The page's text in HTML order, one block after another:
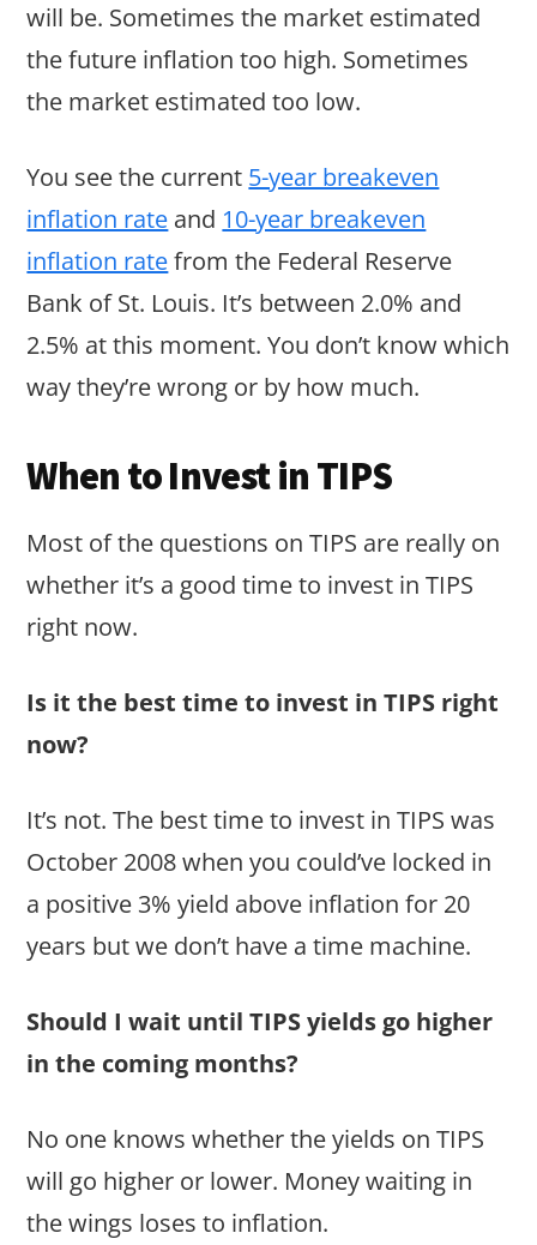
will be. Sometimes the market estimated
the future inflation too high. Sometimes
the market estimated too low.
You see the current 5-year breakeven
inflation rate and 10-year breakeven
inflation ratefrom the Federal Reserve
Bank of St. Louis. It’s between 2.0% and
2.5% at this moment. You don’t know which
way they’re wrong or by how much.
When to Invest in TIPS
Most of the questions on TIPS are really on
whether it’s a good time to invest in TIPS
right now.
Is it the best time to invest in TIPS right
now?
It’s not. The best time to invest in TIPS was
October 2008 when you could’ve locked in
a positive 3% yield above inflation for 20
years but we don’t have a time machine.
Should I wait until TIPS yields go higher
in the coming months?
No one knows whether the yields on TIPS
will go higher or lower. Money waiting in
the wings loses to inflation.